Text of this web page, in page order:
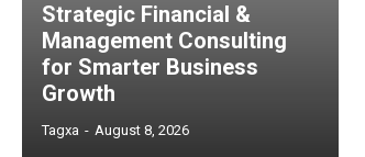
Strategic Financial &
Management Consulting
for Smarter Business
Growth
Tagxa - August 8, 2026